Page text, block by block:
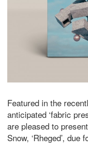
Featured in the
anticipated ‘fabric
are pleased to
Snow, ‘Rheged’,